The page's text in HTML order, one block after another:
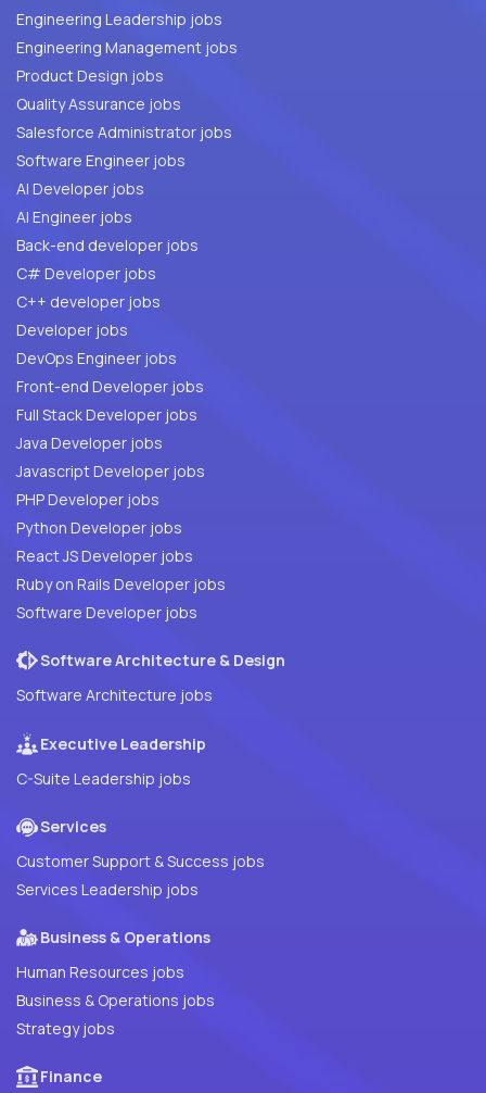
Engineering Leadership jobs
Engineering Management jobs
Product Design jobs
Quality Assurance jobs
Salesforce Administrator jobs
Software Engineer jobs
AI Developer jobs
AI Engineer jobs
Back-end developer jobs
C# Developer jobs
C++ developer jobs
Developer jobs
DevOps Engineer jobs
Front-end Developer jobs
Full Stack Developer jobs
Java Developer jobs
Javascript Developer jobs
PHP Developer jobs
Python Developer jobs
React JS Developer jobs
Ruby on Rails Developer jobs
Software Developer jobs
Software Architecture & Design
Software Architecture jobs
Executive Leadership
C-Suite Leadership jobs
Services
Customer Support & Success jobs
Services Leadership jobs
Business & Operations
Human Resources jobs
Business & Operations jobs
Strategy jobs
Finance